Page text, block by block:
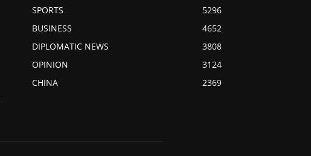
SPORTS
5296
BUSINESS
4652
DIPLOMATIC NEWS
3808
OPINION
3124
CHINA
2369